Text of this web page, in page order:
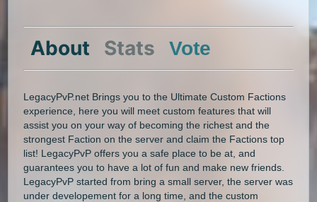
About Stats Vote
LegacyPvP.net Brings you to the Ultimate Custom Factions
experience, here you will meet custom features that will
assist you on your way of becoming the richest and the
strongest Faction on the server and claim the Factions top
list! LegacyPvP offers you a safe place to be at, and
guarantees you to have a lot of fun and make new friends.
LegacyPvP started from bring a small server, the server was
under developement for a long time, and the custom